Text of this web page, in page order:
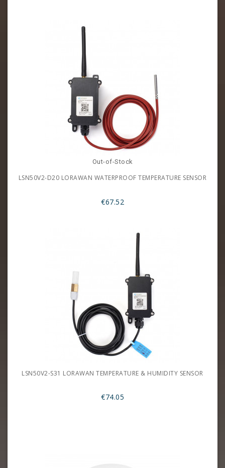
Out-of-Stock
LSN50V2-D20 LORAWAN WATERPROOF TEMPERATURE SENSOR
€67.52
LSN50V2-S31 LORAWAN TEMPERATURE & HUMIDITY SENSOR
€74.05